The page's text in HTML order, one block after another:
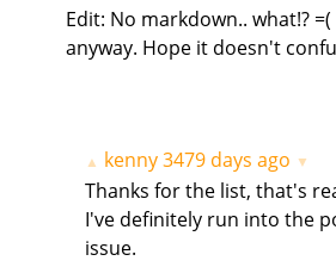
Edit: No markdown.. what!?
anyway. Hope it doesn't
▲ kenny3479 days ago ▼
Thanks for the list, that's
I've definitely run into the
issue.